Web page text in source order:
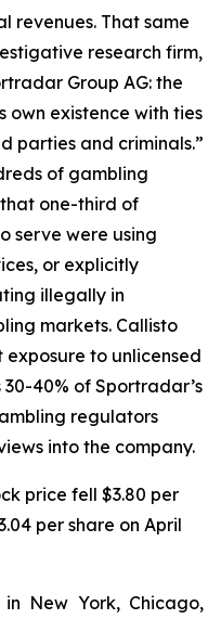
revenues. That same
research firm,
Group AG: the
own existence with ties
parties and criminals.”
of gambling
one-third of
serve were using
or explicitly
illegally in
markets. Callisto
to unlicensed
40% of Sportradar’s
regulators
into the company.
price fell $3.80 per
per share on April
New York, Chicago,